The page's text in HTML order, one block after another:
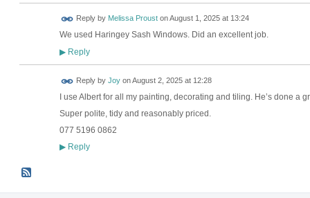
Reply by Melissa ProustonAugust 1, 2025 at 13:24
We used Haringey Sash Windows. Did an excellent job.
▶Reply
Reply by JoyonAugust 2, 2025 at 12:28
I use Albert for all my painting, decorating and tiling. He’s done a
Super polite, tidy and reasonably priced.
077 5196 0862
▶Reply